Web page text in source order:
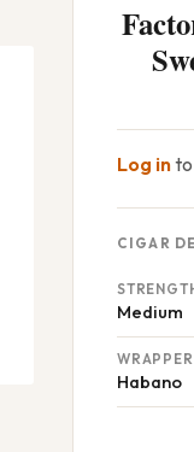
Log in
CIGAR
Medium
WRAPPER
Habano